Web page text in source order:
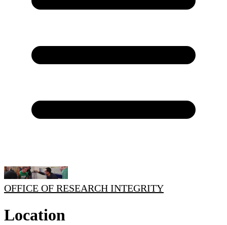
OFFICE OF RESEARCH INTEGRITY
Location